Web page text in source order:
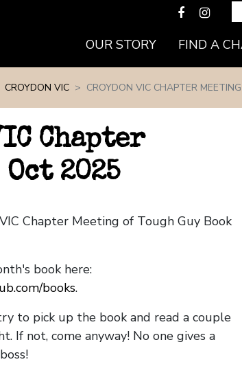
OUR STORY FIND A
CROYDON VIC CROYDON VIC CHAPTER
Chapter
2025
Chapter Meeting of Tough Guy Book
book here:
books.
to pick up the book and read a couple
If not, come anyway! No one gives a